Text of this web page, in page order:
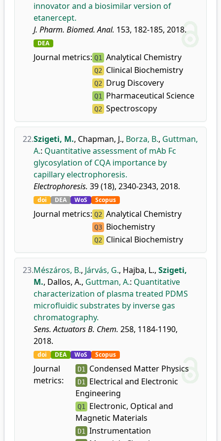
innovator and a biosimilar version of
etanercept.
J. Pharm. Biomed. Anal. 153, 182-185, 2018.
DEA
Journal metrics: Q1 Analytical Chemistry
Q2 Clinical Biochemistry
Q2 Drug Discovery
Q1 Pharmaceutical Science
Q2 Spectroscopy
22.Szigeti, M., Chapman, J., Borza, B., Guttman,
A.: Quantitative assessment of mAb Fc
glycosylation of CQA importance by
capillary electrophoresis.
Electrophoresis. 39 (18), 2340-2343, 2018.
doi DEA WoS Scopus
Journal metrics: Q2 Analytical Chemistry
Q3 Biochemistry
Q2 Clinical Biochemistry
23.Mészáros, B., Járvás, G., Hajba, L., Szigeti,
M., Dallos, A., Guttman, A.: Quantitative
characterization of plasma treated PDMS
microfluidic substrates by inverse gas
chromatography.
Sens. Actuators B. Chem. 258, 1184-1190,
2018.
doi DEA WoS Scopus
Journal
metrics:
D1 Condensed Matter Physics
D1
Electrical and Electronic
Engineering
Q1
Electronic, Optical and
Magnetic Materials
D1 Instrumentation